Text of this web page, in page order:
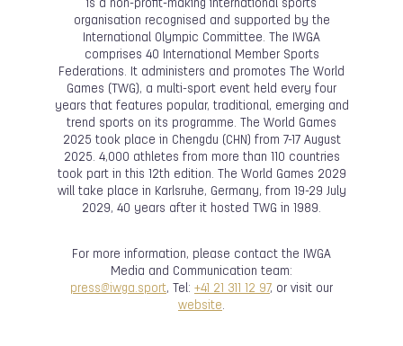
is a non-profit-making international sports
organisation recognised and supported by the
International Olympic Committee. The IWGA
comprises 40 International Member Sports
Federations. It administers and promotes The World
Games (TWG), a multi-sport event held every four
years that features popular, traditional, emerging and
trend sports on its programme. The World Games
2025 took place in Chengdu (CHN) from 7-17 August
2025. 4,000 athletes from more than 110 countries
took part in this 12th edition. The World Games 2029
will take place in Karlsruhe, Germany, from 19-29 July
2029, 40 years after it hosted TWG in 1989.
For more information, please contact the IWGA
Media and Communication team:
press@iwga.sport, Tel: +41 21 311 12 97, or visit our
website.